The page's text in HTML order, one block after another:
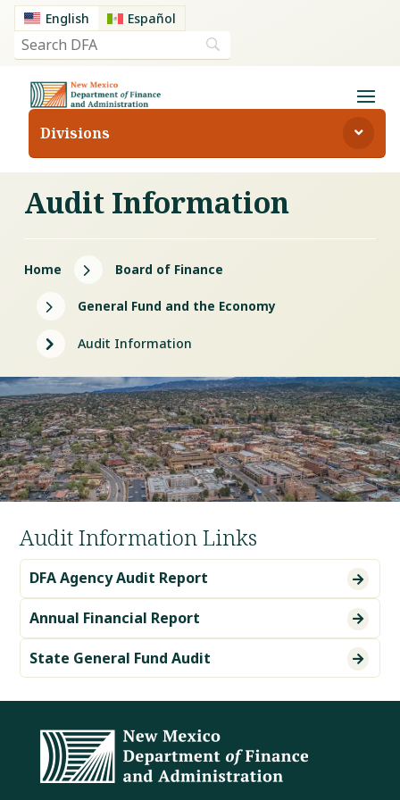
English Español
Divisions
Audit Information
Home 5 Board of Finance
5 General Fund and the Economy
5 Audit Information
Audit Information Links

DFA Agency Audit Report

Annual Financial Report

State General Fund Audit